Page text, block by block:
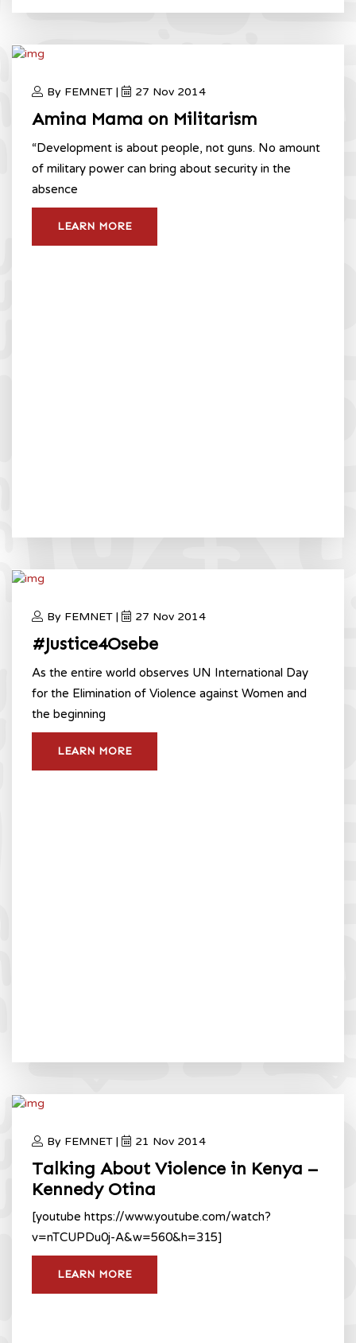
By FEMNET | 27 Nov 2014
Amina Mama on Militarism
“Development is about people, not guns. No amount
of military power can bring about security in the
absence
LEARN MORE
By FEMNET | 27 Nov 2014
#Justice4Osebe
As the entire world observes UN International Day
for the Elimination of Violence against Women and
the beginning
LEARN MORE
By FEMNET | 21 Nov 2014
Talking About Violence in Kenya –
Kennedy Otina
[youtube https://www.youtube.com/watch?
v=nTCUPDu0j-A&w=560&h=315]
LEARN MORE